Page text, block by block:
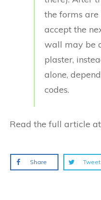
the forms
accept the
wall may be
plaster,
alone,
codes.
Read the full article at
Share Tweet